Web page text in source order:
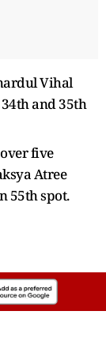
Vihal
and 35th
five
Atree
55th spot.